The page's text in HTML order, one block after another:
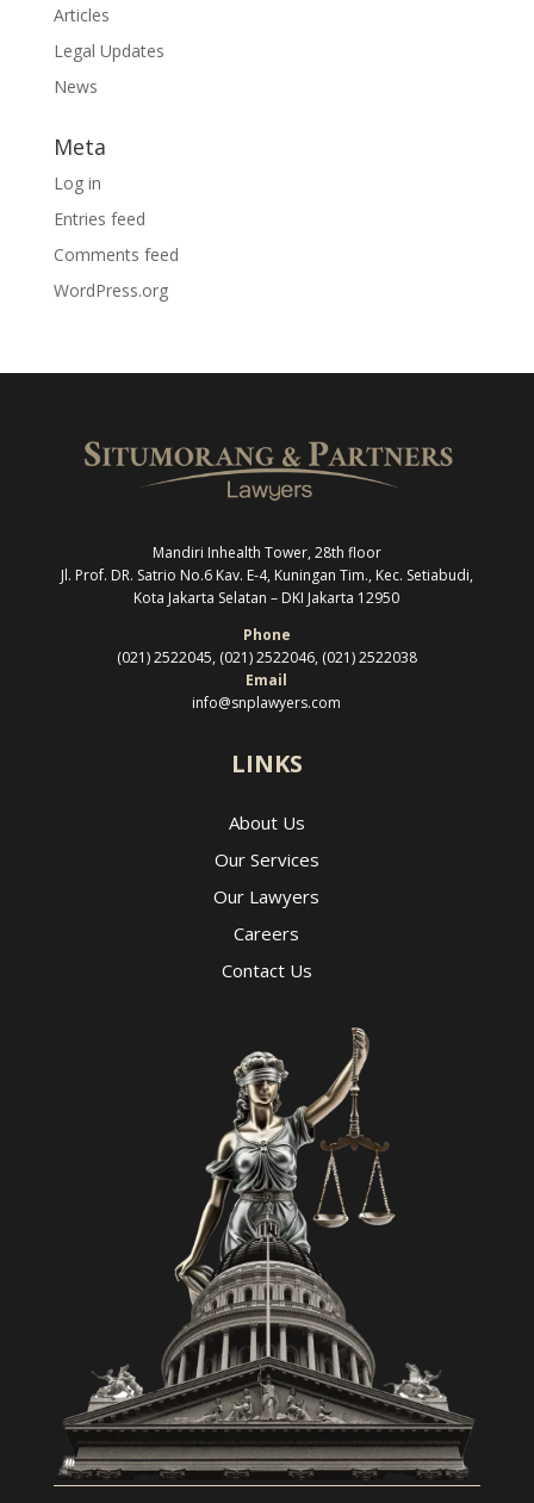
Articles
Legal Updates
News
Meta
Log in
Entries feed
Comments feed
WordPress.org
Mandiri Inhealth Tower, 28th floor
Jl. Prof. DR. Satrio No.6 Kav. E-4, Kuningan Tim., Kec. Setiabudi,
Kota Jakarta Selatan – DKI Jakarta 12950
Phone
(021) 2522045, (021) 2522046, (021) 2522038
Email
info@snplawyers.com
LINKS
About Us
Our Services
Our Lawyers
Careers
Contact Us